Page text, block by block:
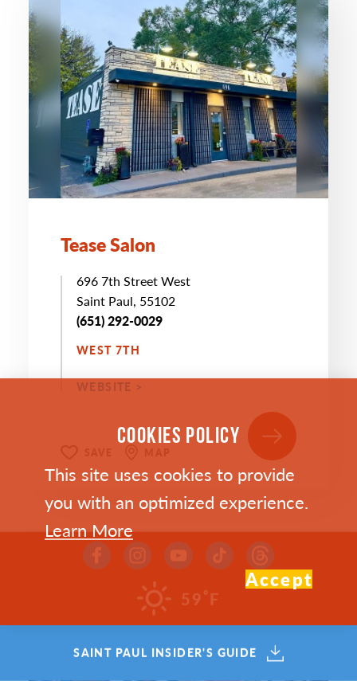
Tease Salon
696 7th Street West
Saint Paul, 55102
(651) 292-0029
WEST 7TH
WEBSITE >
59 °F
SAINT PAUL INSIDER'S GUIDE
COOKIES POLICY
This site uses cookies to provide
you with an optimized experience.
Learn More
Accept